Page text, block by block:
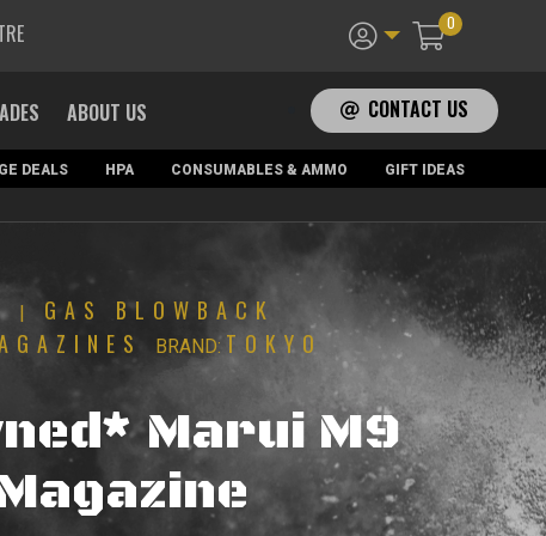
0
ABOUT US CONTACT US
DEALS HPA CONSUMABLES & AMMO
GIFT IDEAS
|
GAS BLOWBACK
BRAND: TOKYO
Marui M9